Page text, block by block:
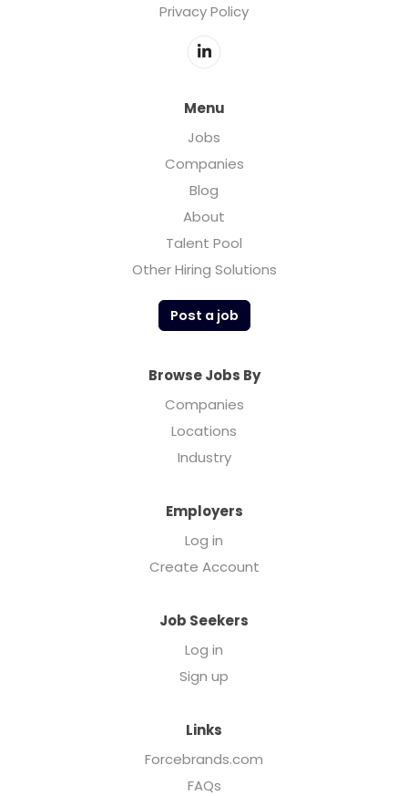
Privacy Policy
Menu
Jobs
Companies
Blog
About
Talent Pool
Other Hiring Solutions
Post a job
Browse Jobs By
Companies
Locations
Industry
Employers
Log in
Create Account
Job Seekers
Log in
Sign up
Links
Forcebrands.com
FAQs